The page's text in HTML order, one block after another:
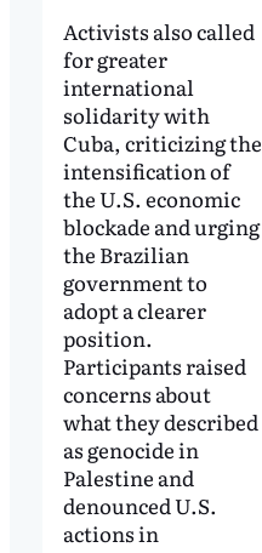
Activists also called
for greater
international
solidarity with
Cuba, criticizing the
intensification of
the U.S. economic
blockade and urging
the Brazilian
government to
adopt a clearer
position.
Participants raised
concerns about
what they described
as genocide in
Palestine and
denounced U.S.
actions in